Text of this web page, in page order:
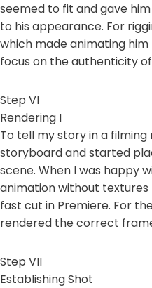
seemed to fit and gave
to his appearance. For
which made animating
focus on the authenticity
Step VI
Rendering I
To tell my story in a
storyboard and started
scene. When I was happy
animation without textures
fast cut in Premiere. For
rendered the correct
Step VII
Establishing Shot